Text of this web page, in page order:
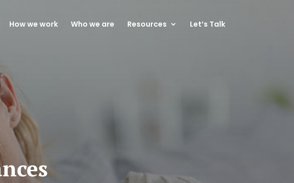
How we work Who we are Resources Let’s Talk